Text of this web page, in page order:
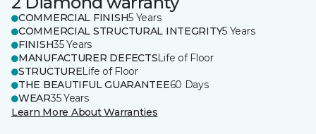
COMMERCIAL FINISH5 Years
COMMERCIAL STRUCTURAL INTEGRITY5 Years
FINISH35 Years
MANUFACTURER DEFECTSLife of Floor
STRUCTURELife of Floor
THE BEAUTIFUL GUARANTEE60 Days
WEAR35 Years
Learn More About Warranties